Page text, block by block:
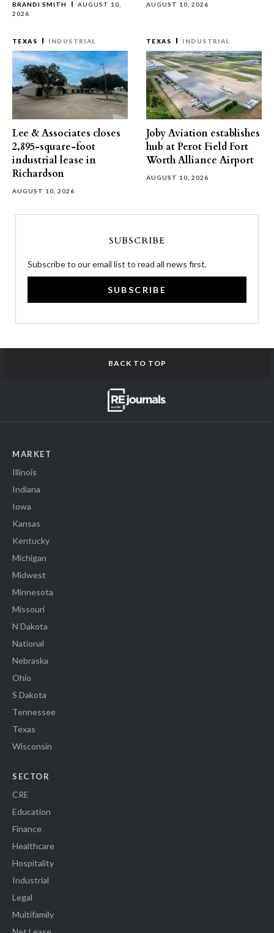
BRANDI SMITH
AUGUST 10,
2026
AUGUST 10, 2026
TEXAS INDUSTRIAL
Lee & Associates closes
2,895-square-foot
industrial lease in
Richardson
AUGUST 10, 2026
TEXAS INDUSTRIAL
Joby Aviation establishes
hub at Perot Field Fort
Worth Alliance Airport
AUGUST 10, 2026
SUBSCRIBE
Subscribe to our email list to read all news first.
SUBSCRIBE
BACK TO TOP
MARKET
Illinois
Indiana
Iowa
Kansas
Kentucky
Michigan
Midwest
Minnesota
Missouri
N Dakota
National
Nebraska
Ohio
S Dakota
Tennessee
Texas
Wisconsin
SECTOR
CRE
Education
Finance
Healthcare
Hospitality
Industrial
Legal
Multifamily